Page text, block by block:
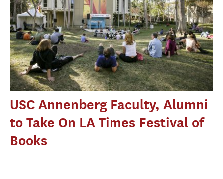
USC Annenberg Faculty, Alumni
to Take On LA Times Festival of
Books